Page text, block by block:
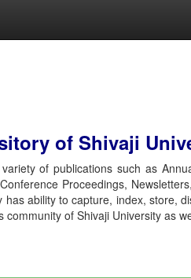
of Shivaji
of publications such as
Proceedings,
ability to capture, index, store,
of Shivaji University as